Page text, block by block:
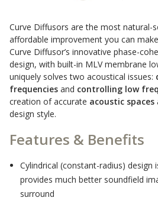
Studio 3D™ Soundproof Doors
Soundproof Windows
Acoustic Quilted
Curtain
Acoustic/Soundproof
Doors
Curve Diffusors are the most natural-
affordable improvement you can
Curve Diffusor’s innovative phase-
design, with built-in MLV membrane
uniquely solves two acoustical issues:
frequencies and controlling low
creation of accurate acoustic spaces
design style.
Features & Benefits
Cylindrical (constant-radius) design
provides much better soundfield
surround